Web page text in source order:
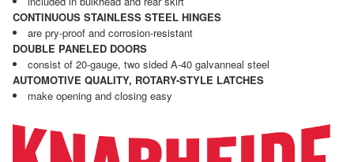
CONTINUOUS STAINLESS STEEL HINGES
are pry-proof and corrosion-resistant
DOUBLE PANELED DOORS
consist of 20-gauge, two sided A-40 galvanneal steel
AUTOMOTIVE QUALITY, ROTARY-STYLE LATCHES
make opening and closing easy